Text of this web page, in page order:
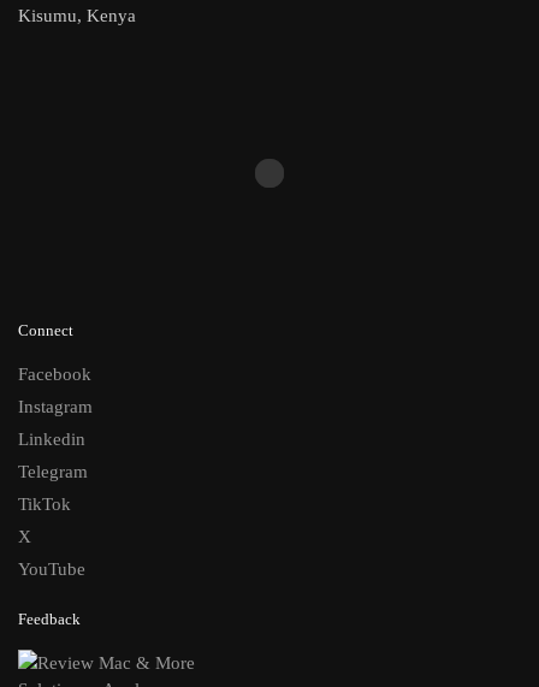
Kisumu, Kenya
Connect
Facebook
Instagram
Linkedin
Telegram
TikTok
X
YouTube
Feedback